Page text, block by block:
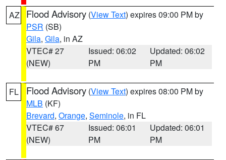
AZ Flood Advisory (View Text) expires 09:00 PM by
PSR (SB)
Gila, Gila, in AZ
VTEC# 27
(NEW)
Issued: 06:02
PM
Updated: 06:02
PM
FL Flood Advisory (View Text) expires 08:00 PM by
MLB (KF)
Brevard, Orange, Seminole, in FL
VTEC# 67
(NEW)
Issued: 06:01
PM
Updated: 06:01
PM